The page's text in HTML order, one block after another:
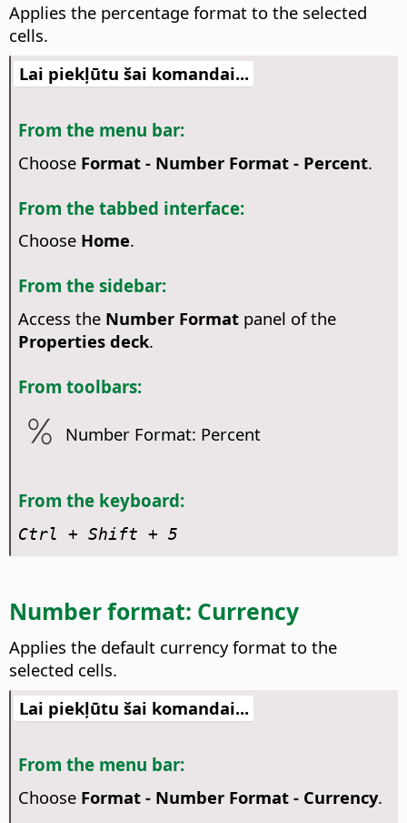
Applies the percentage format to the selected
cells.
Lai piekļūtu šai komandai...
From the menu bar:
Choose Format - Number Format - Percent.
From the tabbed interface:
Choose Home.
From the sidebar:
Access the Number Formatpanel of the
Properties deck.
From toolbars:
Number Format: Percent
From the keyboard:
Ctrl + Shift + 5
Number format: Currency
Applies the default currency format to the
selected cells.
Lai piekļūtu šai komandai...
From the menu bar:
Choose Format - Number Format - Currency.